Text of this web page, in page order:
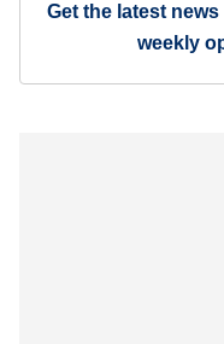
Get the latest
weekly